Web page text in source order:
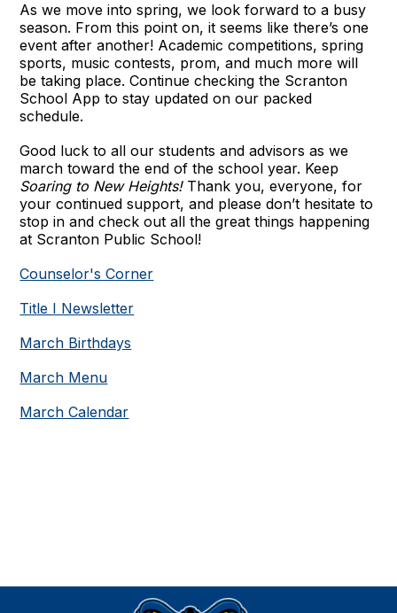
As we move into spring, we look forward to a busy
season. From this point on, it seems like there’s one
event after another! Academic competitions, spring
sports, music contests, prom, and much more will
be taking place. Continue checking the Scranton
School App to stay updated on our packed
schedule.
Good luck to all our students and advisors as we
march toward the end of the school year. Keep
Soaring to New Heights!Thank you, everyone, for
your continued support, and please don’t hesitate to
stop in and check out all the great things happening
at Scranton Public School!
Counselor's Corner
Title I Newsletter
March Birthdays
March Menu
March Calendar